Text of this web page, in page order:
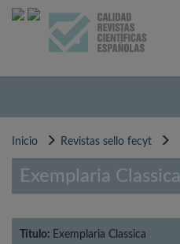
Pasar
Inicio Revistas sello fecyt
Exemplaria Classica
Título: Exemplaria Classica